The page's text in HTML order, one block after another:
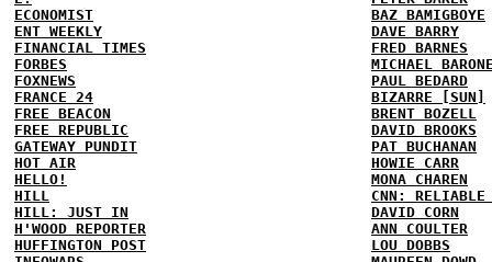
ECONOMIST
ENT WEEKLY
FINANCIAL TIMES
FORBES
FOXNEWS
FRANCE 24
FREE BEACON
FREE REPUBLIC
GATEWAY PUNDIT
HOT AIR
HELLO!
HILL
HILL: JUST IN
H'WOOD REPORTER
HUFFINGTON POST
BAZ BAMIGBOYE
DAVE BARRY
FRED BARNES
MICHAEL
PAUL BEDARD
BIZARRE [SUN]
BRENT BOZELL
DAVID BROOKS
PAT BUCHANAN
HOWIE CARR
MONA CHAREN
CNN: RELIABLE
DAVID CORN
ANN COULTER
LOU DOBBS